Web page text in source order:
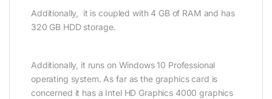
Additionally, it is coupled with 4 GB of RAM and has
320 GB HDD storage.
Additionally, it runs on Windows 10 Professional
operating system. As far as the graphics card is
concerned it has a Intel HD Graphics 4000 graphics